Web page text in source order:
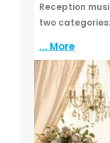
Reception
two
... More